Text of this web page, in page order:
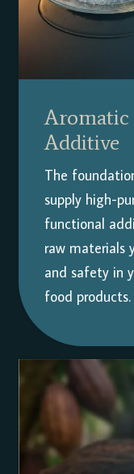
Aromatic
Additive
The
supply high-
functional
raw materials
and safety in
food products.